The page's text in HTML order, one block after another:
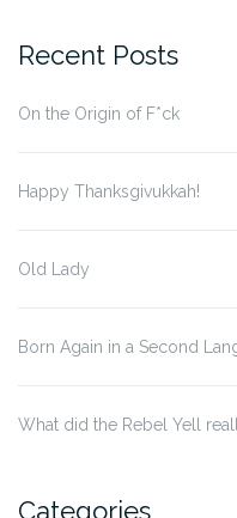
Without
Recent Posts
On the Origin of F*ck
Happy Thanksgivukkah!
Old Lady
Born Again in a Second
What did the Rebel Yell
Categories